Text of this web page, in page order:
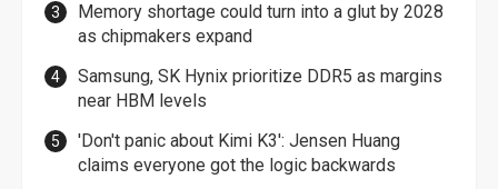
Memory shortage could turn into a glut by 2028
as chipmakers expand
Samsung, SK Hynix prioritize DDR5 as margins
near HBM levels
'Don't panic about Kimi K3': Jensen Huang
claims everyone got the logic backwards